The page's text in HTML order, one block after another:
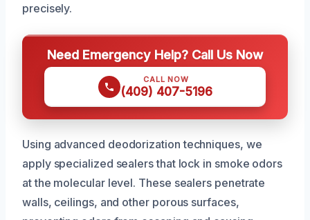
precisely.
Need Emergency Help? Call Us Now
CALL NOW
(409) 407-5196
Using advanced deodorization techniques, we
apply specialized sealers that lock in smoke odors
at the molecular level. These sealers penetrate
walls, ceilings, and other porous surfaces,